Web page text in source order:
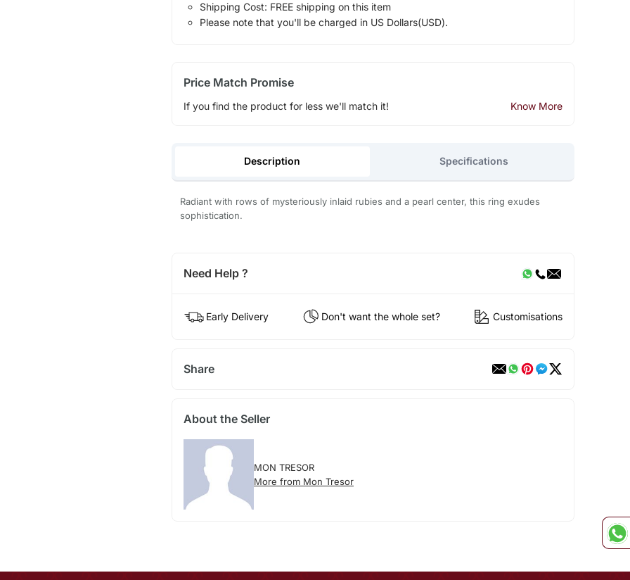
Shipping Cost: FREE shipping on this item
Please note that you'll be charged in US Dollars(USD).
Price Match Promise
If you find the product for less we'll match it! Know More
Description Specifications
Radiant with rows of mysteriously inlaid rubies and a pearl center, this ring exudes
sophistication.
Need Help ?
Early Delivery Don't want the whole set? Customisations
Share
About the Seller
MON TRESOR
More from Mon Tresor